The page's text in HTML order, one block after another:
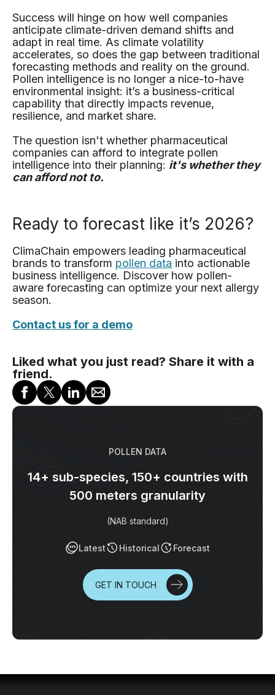
Success will hinge on how well companies
anticipate climate-driven demand shifts and
adapt in real time. As climate volatility
accelerates, so does the gap between traditional
forecasting methods and reality on the ground.
Pollen intelligence is no longer a nice-to-have
environmental insight: it’s a business-critical
capability that directly impacts revenue,
resilience, and market share.
The question isn't whether pharmaceutical
companies can afford to integrate pollen
intelligence into their planning: it's whether they
can afford not to.
Ready to forecast like it’s 2026?
ClimaChain empowers leading pharmaceutical
brands to transform pollen data into actionable
business intelligence. Discover how pollen-
aware forecasting can optimize your next allergy
season.
Contact us for a demo
Liked what you just read? Share it with a
friend.
POLLEN DATA
14+ sub-species, 150+ countries with
500 meters granularity
(NAB standard)
Latest Historical Forecast
GET IN TOUCH